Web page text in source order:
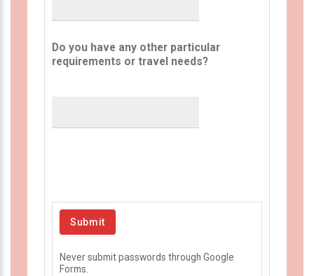
Do you have any other particular
requirements or travel needs?
Never submit passwords through Google
Forms.